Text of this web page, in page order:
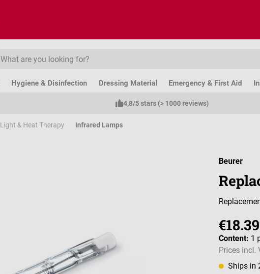
Hygiene & Disinfection Dressing Material Emergency & First Aid
4,8/5 stars (> 1000 reviews)
Light & Heat Therapy Infrared Lamps
Beurer
Content: 1
Prices incl.
Ships in